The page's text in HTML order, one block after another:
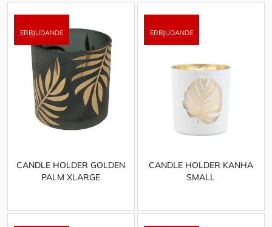
CANDLE HOLDER GOLDEN
PALM XLARGE
CANDLE HOLDER KANHA
SMALL